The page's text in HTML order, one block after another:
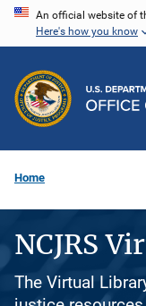
Skip
content
An official website of
Here's how you know
Home
NCJRS
The Virtual